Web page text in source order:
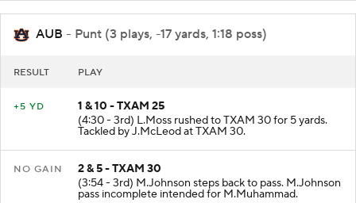
AUB - Punt (3 plays, -17 yards, 1:18 poss)
RESULT PLAY
+5 YD
1 & 10 - TXAM 25
(4:30 - 3rd) L.Moss rushed to TXAM 30 for 5 yards.
Tackled by J.McLeod at TXAM 30.
NO GAIN
2 & 5 - TXAM 30
(3:54 - 3rd) M.Johnson steps back to pass. M.Johnson
pass incomplete intended for M.Muhammad.